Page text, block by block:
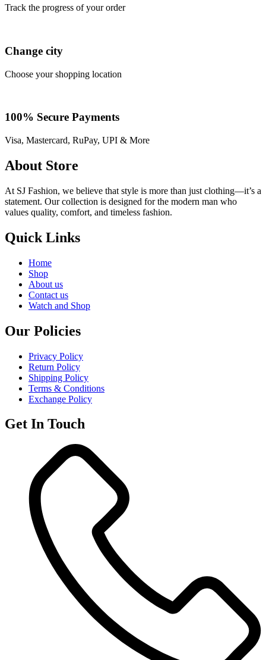
Track the progress of your order
Change city
Choose your shopping location
100% Secure Payments
Visa, Mastercard, RuPay, UPI & More
About Store
At SJ Fashion, we believe that style is more than just clothing—it’s a
statement. Our collection is designed for the modern man who
values quality, comfort, and timeless fashion.
Quick Links
Home
Shop
About us
Contact us
Watch and Shop
Our Policies
Privacy Policy
Return Policy
Shipping Policy
Terms & Conditions
Exchange Policy
Get In Touch